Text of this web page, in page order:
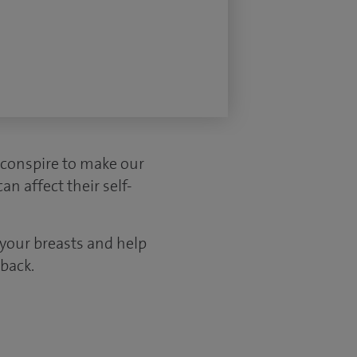
to make our
affect their self-
breasts and help